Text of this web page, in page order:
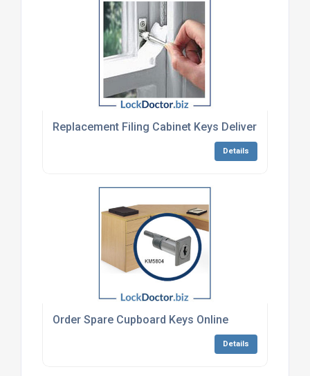
Replacement Filing Cabinet Keys Delivered To Uk
Details
Order Spare Cupboard Keys Online
Details